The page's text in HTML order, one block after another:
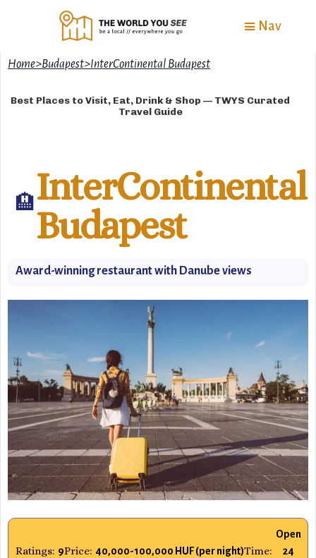
Nav
Home>Budapest>InterContinental Budapest
Best Places to Visit, Eat, Drink & Shop — TWYS Curated
Travel Guide
🏨InterContinental
Budapest
Award-winning restaurant with Danube views
Ratings: 9Price: 40,000-100,000 HUF (per night)Time:
Open
24